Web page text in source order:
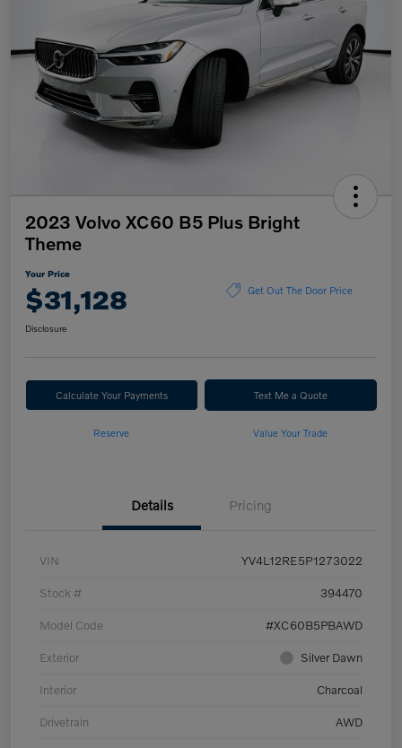
2023 Volvo XC60 B5 Plus Bright
Theme
Your Price
$31,128 Get Out The Door Price
Disclosure
Calculate Your Payments Text Me a Quote
Reserve Value Your Trade
Details Pricing
VIN YV4L12RE5P1273022
Stock # 394470
Model Code #XC60B5PBAWD
Exterior Silver Dawn
Interior Charcoal
Drivetrain AWD